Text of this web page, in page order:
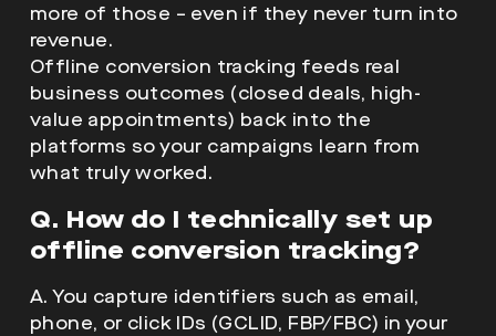
more of those – even if they never turn into
revenue.
Offline conversion tracking feeds real
business outcomes (closed deals, high-
value appointments) back into the
platforms so your campaigns learn from
what truly worked.
Q. How do I technically set up
offline conversion tracking?
A. You capture identifiers such as email,
phone, or click IDs (GCLID, FBP/FBC) in your